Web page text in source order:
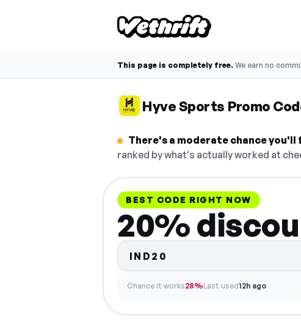
This page is completely free. We earn no
Hyve Sports Promo
There's a moderate chance
ranked by what's actually worked at
BEST CODE RIGHT NOW
20%
IND20
Chance it works28%Last used12h ago